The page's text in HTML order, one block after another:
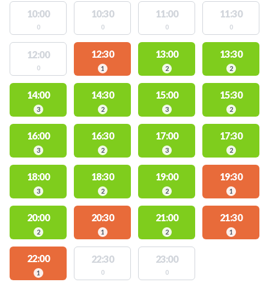
10:00
0
10:30
0
11:00
0
11:30
0
12:00
0
12:30
1
13:00
2
13:30
2
14:00
3
14:30
2
15:00
3
15:30
2
16:00
3
16:30
2
17:00
3
17:30
2
18:00
3
18:30
2
19:00
2
19:30
1
20:00
2
20:30
1
21:00
2
21:30
1
22:00
1
22:30
0
23:00
0